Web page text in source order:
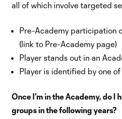
all of which involve targeted
Pre-Academy participation
(link to Pre-Academy page)
Player stands out in an
Player is identified by one
Once I’m in the Academy, do I
groups in the following years?